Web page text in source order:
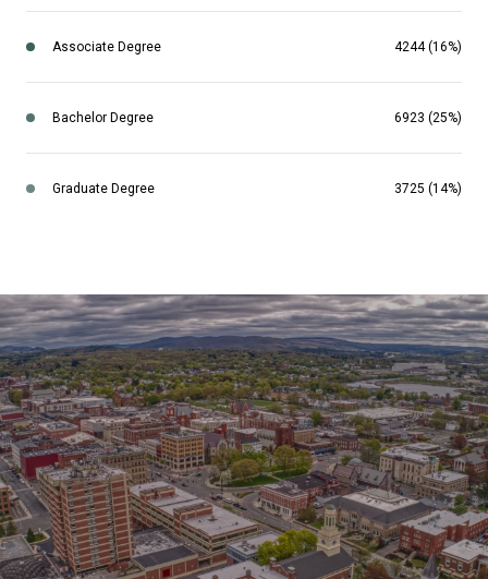
Associate Degree 4244 (16%)
Bachelor Degree 6923 (25%)
Graduate Degree 3725 (14%)